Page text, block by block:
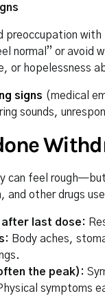
preoccupation with
normal” or avoid
or hopelessness
signs (medical
sounds,
can feel
and other drugs
after last dose:
Body aches,
the peak):
symptoms